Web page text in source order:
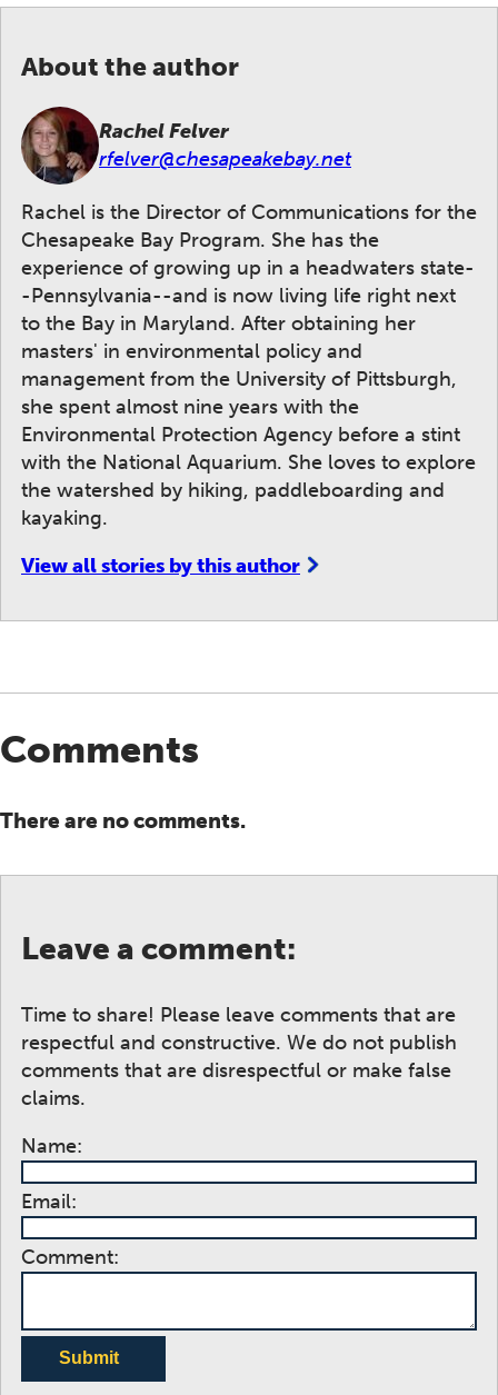
About the author
Rachel Felver
rfelver@chesapeakebay.net
Rachel is the Director of Communications for the
Chesapeake Bay Program. She has the
experience of growing up in a headwaters state-
-Pennsylvania--and is now living life right next
to the Bay in Maryland. After obtaining her
masters' in environmental policy and
management from the University of Pittsburgh,
she spent almost nine years with the
Environmental Protection Agency before a stint
with the National Aquarium. She loves to explore
the watershed by hiking, paddleboarding and
kayaking.
View all stories by this author
Comments
There are no comments.
Leave a comment:
Time to share! Please leave comments that are
respectful and constructive. We do not publish
comments that are disrespectful or make false
claims.
Name:
Email:
Comment:
Submit